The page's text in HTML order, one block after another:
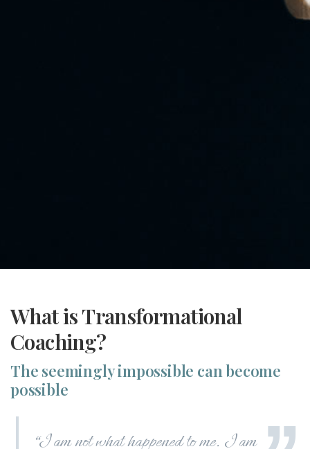
What is Transformational
Coaching?
The seemingly impossible can become
possible
“I am not what happened to me. I am